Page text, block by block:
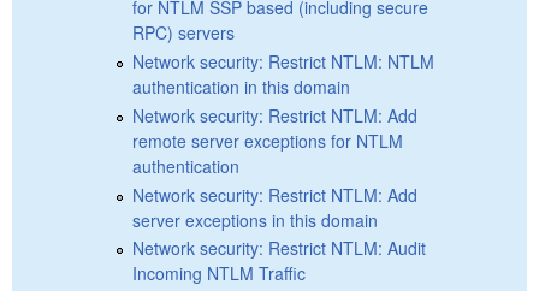
for NTLM SSP based (including secure
RPC) servers
Network security: Restrict NTLM: NTLM
authentication in this domain
Network security: Restrict NTLM: Add
remote server exceptions for NTLM
authentication
Network security: Restrict NTLM: Add
server exceptions in this domain
Network security: Restrict NTLM: Audit
Incoming NTLM Traffic